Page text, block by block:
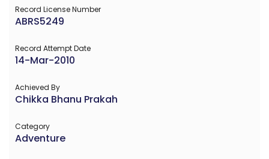
Record License Number
ABRS5249
Record Attempt Date
14-Mar-2010
Achieved By
Chikka Bhanu Prakah
Category
Adventure